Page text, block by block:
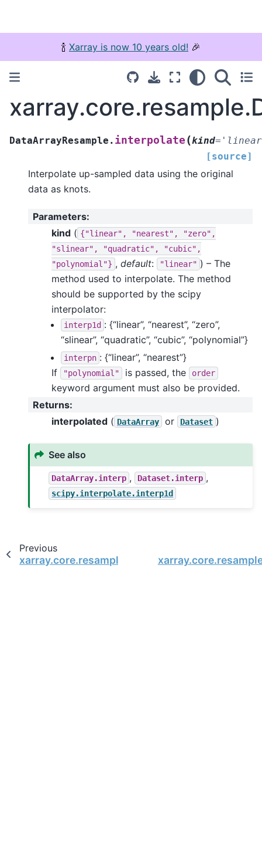
🍾 Xarray is now 10 years old! 🎉
DataArrayResample. interpolate (kind=
[source]
Interpolate up-sampled data using the original
data as knots.
Parameters:
kind ( {"linear", "nearest",
"zero",
"slinear",
"quadratic",
"cubic",
"polynomial"} , default: "linear" ) – The
method used to interpolate. The method
should be supported by the scipy
interpolator:
interp1d : {“linear”, “nearest”, “zero”,
“slinear”, “quadratic”, “cubic”, “polynomial”}
interpn : {“linear”, “nearest”}
If
"polynomial" is passed, the order
keyword argument must also be provided.
Returns:
interpolated ( DataArray or Dataset )
See also
DataArray.interp , Dataset.interp ,
scipy.interpolate.interp1d
Previous